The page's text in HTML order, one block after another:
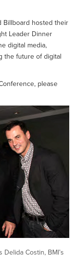
Billboard hosted their
Leader Dinner
digital media,
the future of digital
please
Delida Costin, BMI’s